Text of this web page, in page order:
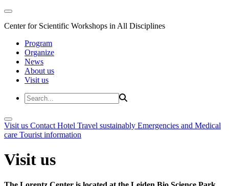
Center for Scientific Workshops in All Disciplines
Program
Organize
News
About us
Visit us
Visit us Contact Hotel Travel sustainably Emergencies and Medical
care Tourist information
Visit us